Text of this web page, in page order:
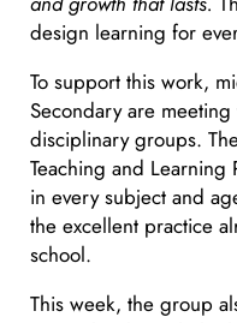
design learning for
To support this work,
Secondary are
disciplinary groups.
Teaching and
in every subject and
the excellent practice
school.
This week, the group